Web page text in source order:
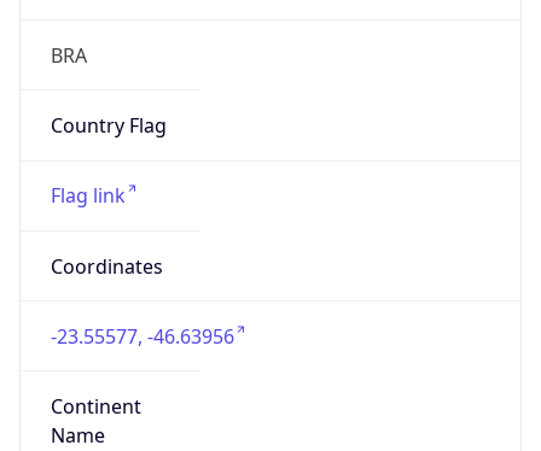
BRA
Country Flag
Flag link
Coordinates
-23.55577, -46.63956
Continent
Name